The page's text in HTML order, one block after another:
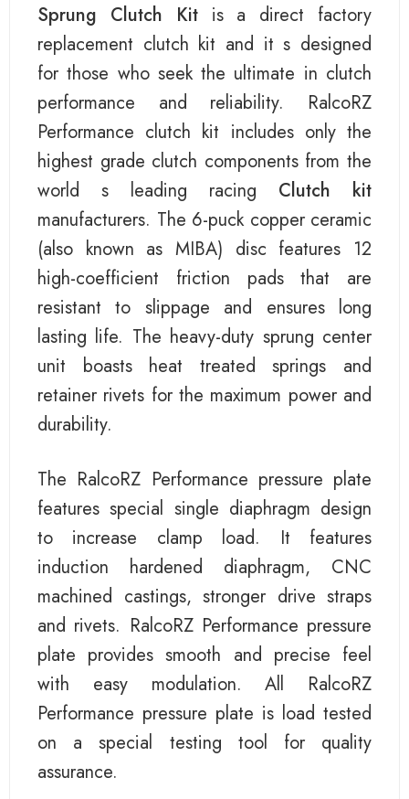
Sprung Clutch Kitis a direct factory
replacement clutch kit and it s designed
for those who seek the ultimate in clutch
performance and reliability. RalcoRZ
Performance clutch kit includes only the
highest grade clutch components from the
world s leading racing Clutch kit
manufacturers. The 6-puck copper ceramic
(also known as MIBA) disc features 12
high-coefficient friction pads that are
resistant to slippage and ensures long
lasting life. The heavy-duty sprung center
unit boasts heat treated springs and
retainer rivets for the maximum power and
durability.
The RalcoRZ Performance pressure plate
features special single diaphragm design
to increase clamp load. It features
induction hardened diaphragm, CNC
machined castings, stronger drive straps
and rivets. RalcoRZ Performance pressure
plate provides smooth and precise feel
with easy modulation. All RalcoRZ
Performance pressure plate is load tested
on a special testing tool for quality
assurance.